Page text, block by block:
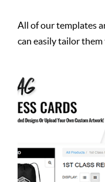
All of our templates
can easily tailor